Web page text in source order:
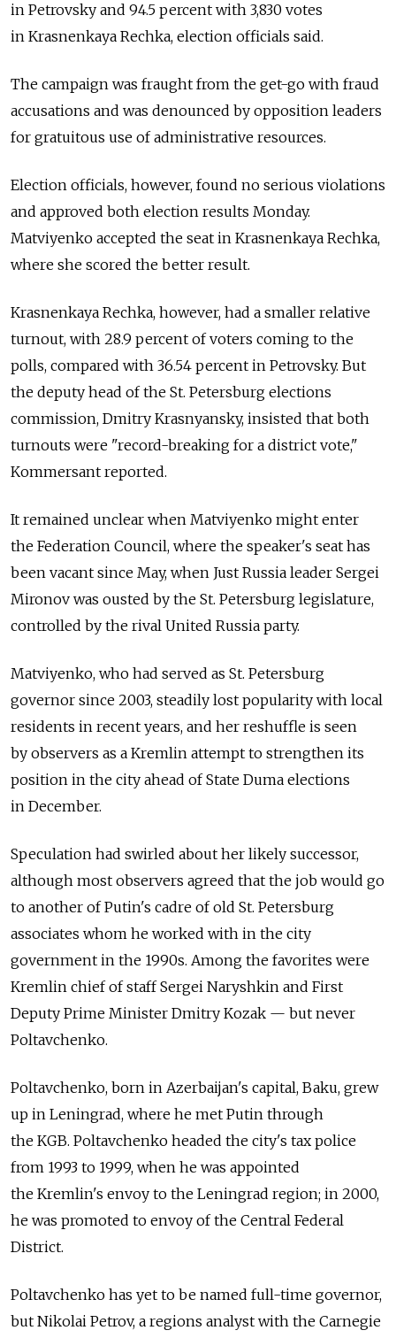
in Petrovsky and 94.5 percent with 3,830 votes
in Krasnenkaya Rechka, election officials said.
The campaign was fraught from the get-go with fraud
accusations and was denounced by opposition leaders
for gratuitous use of administrative resources.
Election officials, however, found no serious violations
and approved both election results Monday.
Matviyenko accepted the seat in Krasnenkaya Rechka,
where she scored the better result.
Krasnenkaya Rechka, however, had a smaller relative
turnout, with 28.9 percent of voters coming to the
polls, compared with 36.54 percent in Petrovsky. But
the deputy head of the St. Petersburg elections
commission, Dmitry Krasnyansky, insisted that both
turnouts were "record-breaking for a district vote,"
Kommersant reported.
It remained unclear when Matviyenko might enter
the Federation Council, where the speaker's seat has
been vacant since May, when Just Russia leader Sergei
Mironov was ousted by the St. Petersburg legislature,
controlled by the rival United Russia party.
Matviyenko, who had served as St. Petersburg
governor since 2003, steadily lost popularity with local
residents in recent years, and her reshuffle is seen
by observers as a Kremlin attempt to strengthen its
position in the city ahead of State Duma elections
in December.
Speculation had swirled about her likely successor,
although most observers agreed that the job would go
to another of Putin's cadre of old St. Petersburg
associates whom he worked with in the city
government in the 1990s. Among the favorites were
Kremlin chief of staff Sergei Naryshkin and First
Deputy Prime Minister Dmitry Kozak — but never
Poltavchenko.
Poltavchenko, born in Azerbaijan's capital, Baku, grew
up in Leningrad, where he met Putin through
the KGB. Poltavchenko headed the city's tax police
from 1993 to 1999, when he was appointed
the Kremlin's envoy to the Leningrad region; in 2000,
he was promoted to envoy of the Central Federal
District.
Poltavchenko has yet to be named full-time governor,
but Nikolai Petrov, a regions analyst with the Carnegie